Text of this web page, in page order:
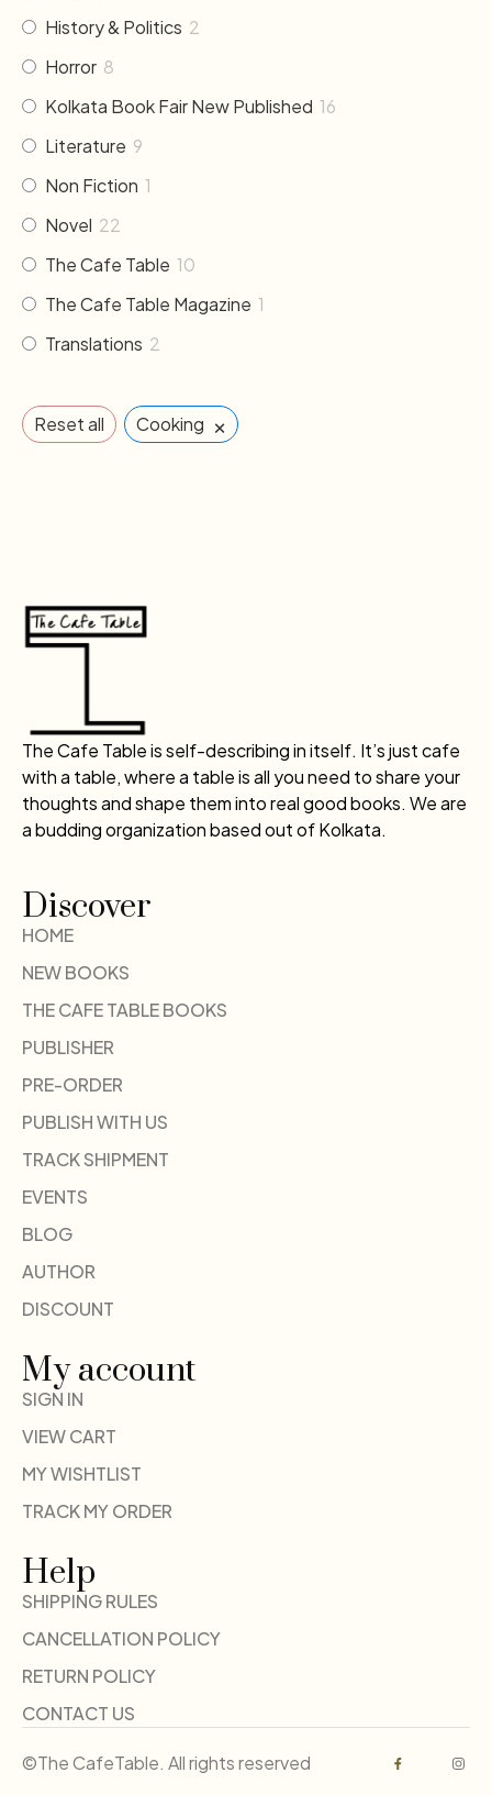
History & Politics 2
Horror 8
Kolkata Book Fair New Published 16
Literature 9
Non Fiction 1
Novel 22
The Cafe Table 10
The Cafe Table Magazine 1
Translations 2
Reset all Cooking ×
The Cafe Table is self-describing in itself. It’s just cafe
with a table, where a table is all you need to share your
thoughts and shape them into real good books. We are
a budding organization based out of Kolkata.
Discover
HOME
NEW BOOKS
THE CAFE TABLE BOOKS
PUBLISHER
PRE-ORDER
PUBLISH WITH US
TRACK SHIPMENT
EVENTS
BLOG
AUTHOR
DISCOUNT
My account
SIGN IN
VIEW CART
MY WISHTLIST
TRACK MY ORDER
Help
SHIPPING RULES
CANCELLATION POLICY
RETURN POLICY
CONTACT US
©The CafeTable. All rights reserved